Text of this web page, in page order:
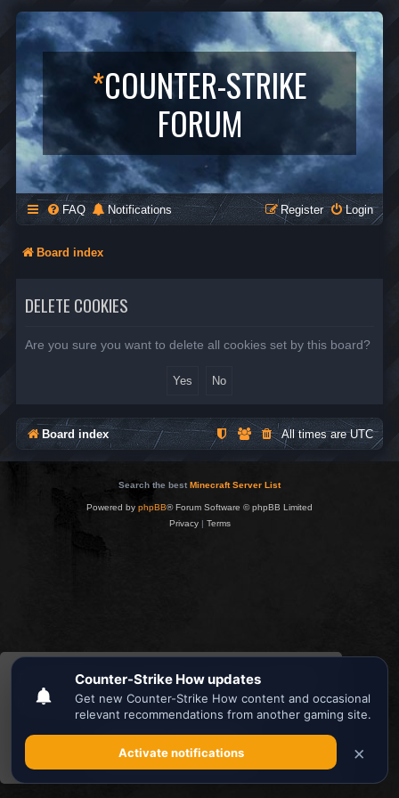
This website uses cookies to ensure you get the
best experience on our website.Learn more
Got it!
*COUNTER-STRIKE
FORUM
FAQ Notifications Login
Register
Board index
DELETE COOKIES
Are you sure you want to delete all cookies set by this board?
Board index All times areUTC
Search the best Minecraft Server List
Powered by phpBB® Forum Software © phpBB Limited
Privacy| Terms